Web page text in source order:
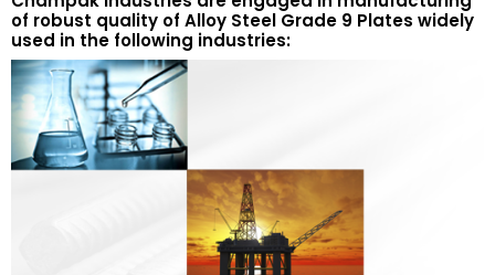
of robust quality of Alloy Steel Grade 9 Plates widely
used in the following industries: